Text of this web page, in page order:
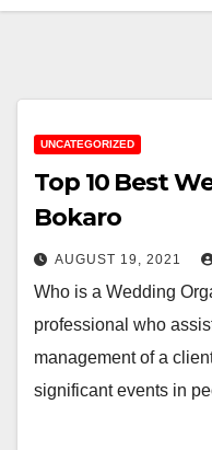
UNCATEGORIZED
Top 10 Best
Bokaro
AUGUST 19, 2021
Who is a Wedding
professional who
management of a
significant events in